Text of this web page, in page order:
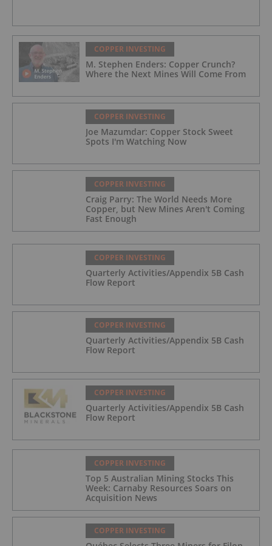
COPPER INVESTING
M. Stephen Enders: Copper Crunch?
Where the Next Mines Will Come From
COPPER INVESTING
Joe Mazumdar: Copper Stock Sweet
Spots I'm Watching Now
COPPER INVESTING
Craig Parry: The World Needs More
Copper, but New Mines Aren't Coming
Fast Enough
COPPER INVESTING
Quarterly Activities/Appendix 5B Cash
Flow Report
COPPER INVESTING
Quarterly Activities/Appendix 5B Cash
Flow Report
COPPER INVESTING
Quarterly Activities/Appendix 5B Cash
Flow Report
COPPER INVESTING
Top 5 Australian Mining Stocks This
Week: Carnaby Resources Soars on
Acquisition News
COPPER INVESTING